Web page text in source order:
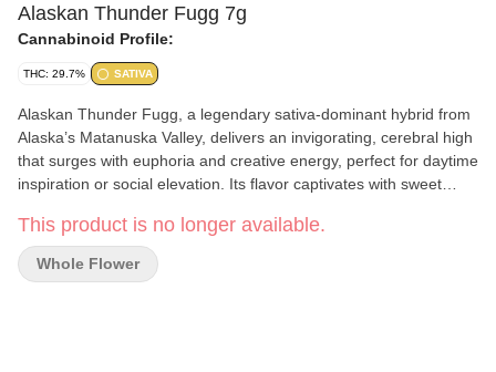
Alaskan Thunder Fugg 7g
Cannabinoid Profile:
THC: 29.7% SATIVA
Alaskan Thunder Fugg, a legendary sativa-dominant hybrid from
Alaska’s Matanuska Valley, delivers an invigorating, cerebral high
that surges with euphoria and creative energy, perfect for daytime
inspiration or social elevation. Its flavor captivates with sweet
undertones for a bold, lingering smoke.
This product is no longer available.
Whole Flower